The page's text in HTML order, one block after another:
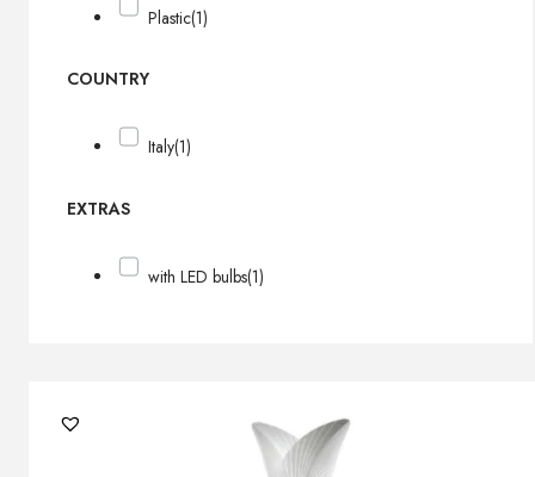
Plastic(1)
COUNTRY
Italy(1)
EXTRAS
with LED bulbs(1)